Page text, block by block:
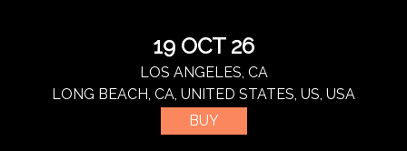
19 OCT 26
LOS ANGELES, CA
LONG BEACH, CA, UNITED STATES, US, USA
BUY